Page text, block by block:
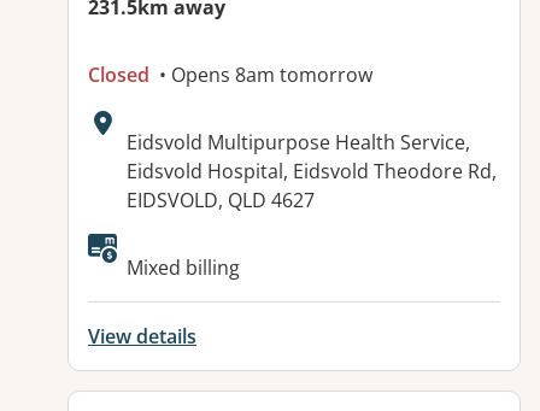
231.5km away
Closed • Opens 8am tomorrow
Address:
Eidsvold Multipurpose Health Service,
Eidsvold Hospital, Eidsvold Theodore Rd,
EIDSVOLD, QLD 4627
Available facilities:
Mixed billing
View details